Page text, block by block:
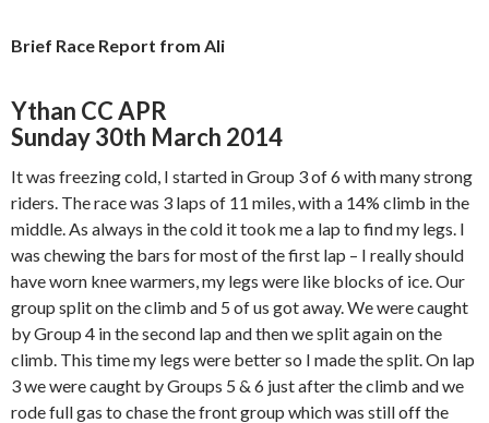
Brief Race Report from Ali
Ythan CC APR
Sunday 30th March 2014
It was freezing cold, I started in Group 3 of 6 with many strong
riders. The race was 3 laps of 11 miles, with a 14% climb in the
middle. As always in the cold it took me a lap to find my legs. I
was chewing the bars for most of the first lap – I really should
have worn knee warmers, my legs were like blocks of ice. Our
group split on the climb and 5 of us got away. We were caught
by Group 4 in the second lap and then we split again on the
climb. This time my legs were better so I made the split. On lap
3 we were caught by Groups 5 & 6 just after the climb and we
rode full gas to chase the front group which was still off the